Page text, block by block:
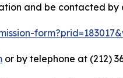
and be contacted
or by telephone at (212)